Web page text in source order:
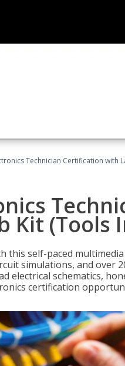
Technician Certification with
Kit (Tools
this self-paced
simulations, and over
electrical schematics,
certification